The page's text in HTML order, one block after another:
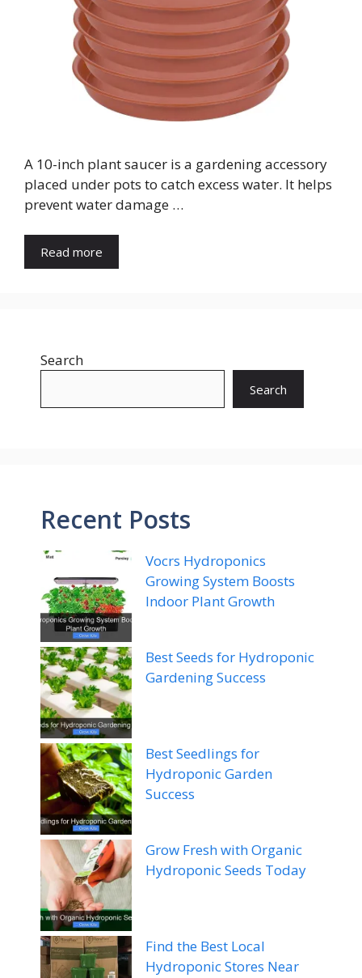
A 10-inch plant saucer is a gardening accessory
placed under pots to catch excess water. It helps
prevent water damage …
Read more
Search
Search
Recent Posts
Vocrs Hydroponics
Growing System Boosts
Indoor Plant Growth
Best Seeds for Hydroponic
Gardening Success
Best Seedlings for
Hydroponic Garden
Success
Grow Fresh with Organic
Hydroponic Seeds Today
Find the Best Local
Hydroponic Stores Near